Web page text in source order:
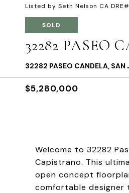
Listed by Seth Nelson CA
SOLD
32282 PASEO
32282 PASEO CANDELA,
$5,280,000
Welcome to 32282
Capistrano. This
open concept
comfortable designer